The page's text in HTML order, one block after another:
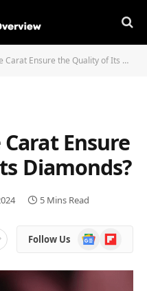
Ensure the Quality of Its Diamonds?
Ensure
Diamonds?
5 Mins Read
Follow Us
Google
News
Flipboard